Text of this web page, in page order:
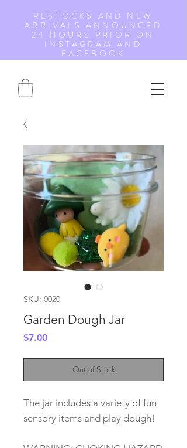
RESTOCKS AND NEW
ARRIVALS ANNOUNCED
24 HOURS PRIOR ON
INSTAGRAM AND
FACEBOOK
SKU: 0020
Garden Dough Jar
$7.00Price
Out of Stock
The jar includes a variety of fun
sensory items and play dough!